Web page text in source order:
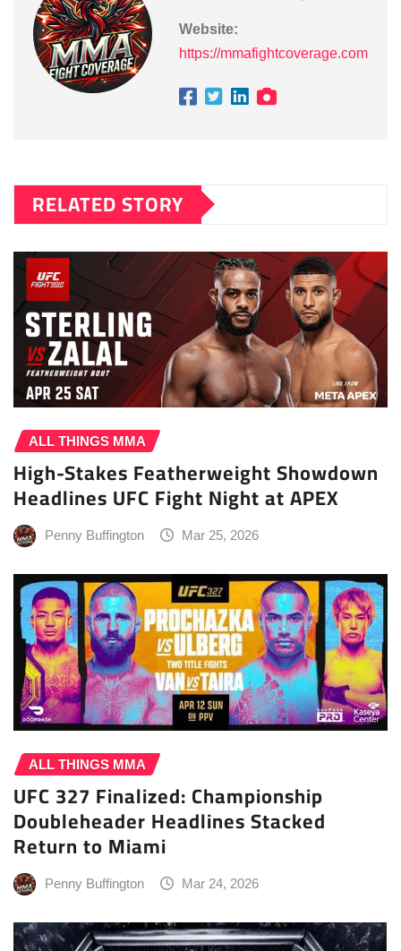
Website:
https://mmafightcoverage.com
RELATED STORY
ALL THINGS MMA
High-Stakes Featherweight Showdown
Headlines UFC Fight Night at APEX
Penny Buffington Mar 25, 2026
ALL THINGS MMA
UFC 327 Finalized: Championship
Doubleheader Headlines Stacked
Return to Miami
Penny Buffington Mar 24, 2026